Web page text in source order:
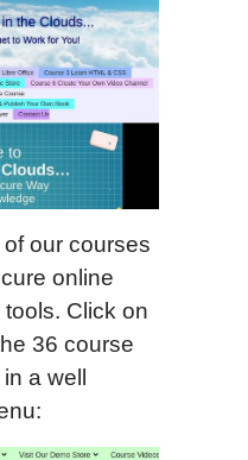
our courses
online
Click on
36 course
a well